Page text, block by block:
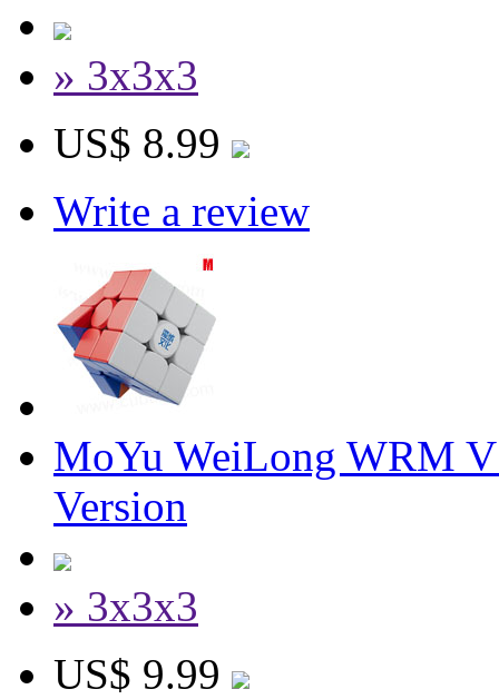
» 3x3x3
US$ 8.99
Write a review
MoYu WeiLong WRM
Version
» 3x3x3
US$ 9.99